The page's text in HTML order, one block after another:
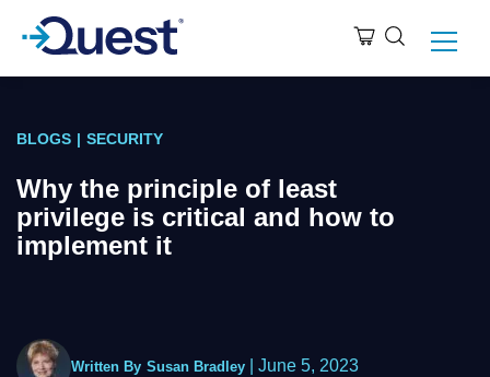
BLOGS | SECURITY
Why the principle of least
privilege is critical and how to
implement it
Written By Susan Bradley June 5, 2023